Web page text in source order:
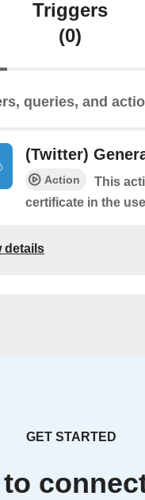
Triggers
(0)
queries, and
(Twitter)
Action
This
certificate in the
details
GET STARTED